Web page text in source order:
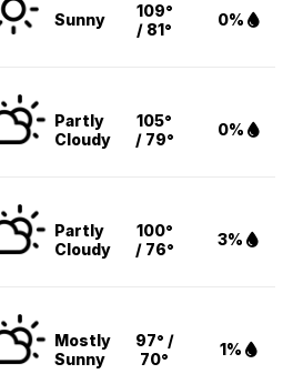
Sunny
109°
/ 81°
0%
Partly
Cloudy
105°
/ 79°
0%
Partly
Cloudy
100°
/ 76°
3%
Mostly
Sunny
97° /
70°
1%